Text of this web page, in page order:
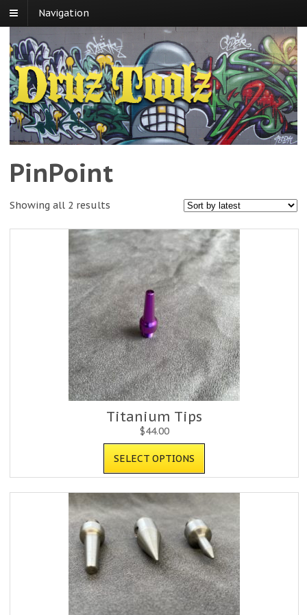
Navigation
PinPoint
Showing all 2 results
Titanium Tips
$44.00
SELECT OPTIONS